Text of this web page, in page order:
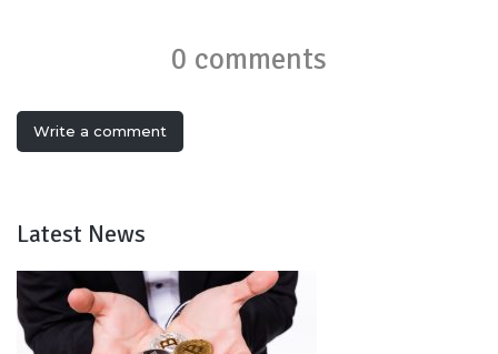
0 comments
Write a comment
Latest News